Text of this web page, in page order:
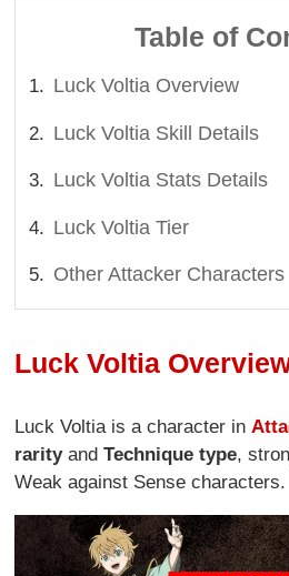
Table of
Luck Voltia Overview
Luck Voltia Skill Details
Luck Voltia Stats Details
Luck Voltia Tier
Other Attacker Characters
Luck Voltia
Luck Voltia is a character in
rarityandTechnique type,
Weak against Sense characters.